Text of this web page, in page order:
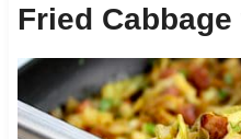
Fried